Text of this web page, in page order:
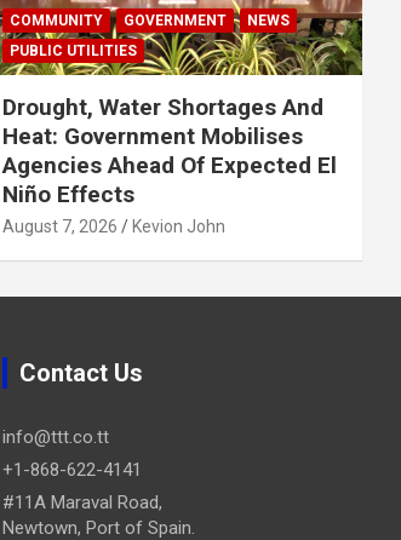
COMMUNITY GOVERNMENT
NEWS
PUBLIC UTILITIES
Drought, Water Shortages And
Heat: Government Mobilises
Agencies Ahead Of Expected El
Niño Effects
August 7, 2026 Kevion John
Contact Us
info@ttt.co.tt
+1-868-622-4141
#11A Maraval Road,
Newtown, Port of Spain.